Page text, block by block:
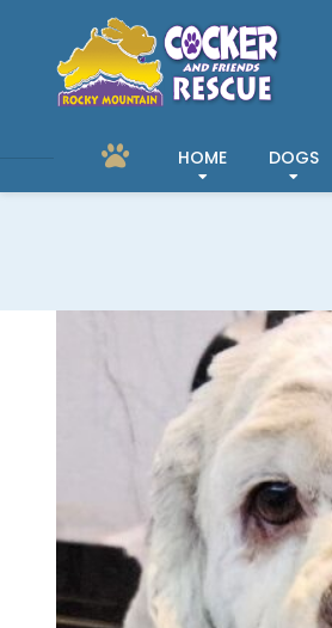
HOME DOGS